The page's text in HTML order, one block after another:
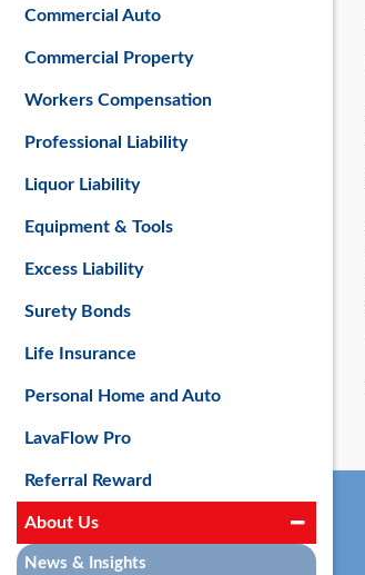
Commercial Auto
Commercial Property
Workers Compensation
Professional Liability
Liquor Liability
Equipment & Tools
Excess Liability
Surety Bonds
Life Insurance
Personal Home and Auto
LavaFlow Pro
Referral Reward
About Us
News & Insights